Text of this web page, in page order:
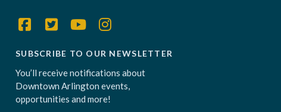
SUBSCRIBE TO OUR NEWSLETTER
You’ll receive notifications about
Downtown Arlington events,
opportunities and more!